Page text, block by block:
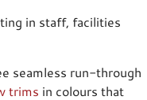
in staff, facilities
seamless run-through
trims in colours that